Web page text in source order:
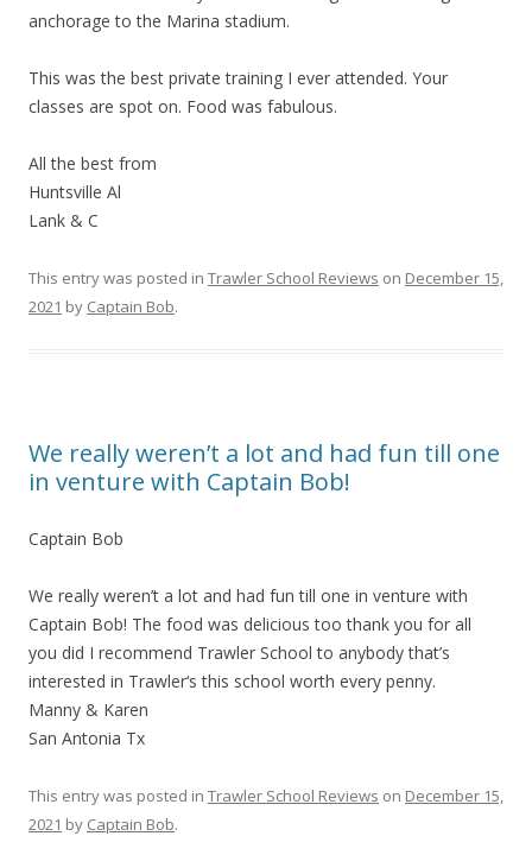
anchorage to the Marina stadium.
This was the best private training I ever attended. Your
classes are spot on. Food was fabulous.
All the best from
Huntsville Al
Lank & C
This entry was posted in Trawler School Reviews on December 15,
2021 by Captain Bob.
We really weren’t a lot and had fun till one
in venture with Captain Bob!
Captain Bob
We really weren’t a lot and had fun till one in venture with
Captain Bob! The food was delicious too thank you for all
you did I recommend Trawler School to anybody that’s
interested in Trawler‘s this school worth every penny.
Manny & Karen
San Antonia Tx
This entry was posted in Trawler School Reviews on December 15,
2021 by Captain Bob.